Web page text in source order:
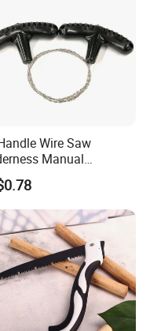
Wire Saw
Manual
Tool Outdoor
Tool Wyz15485